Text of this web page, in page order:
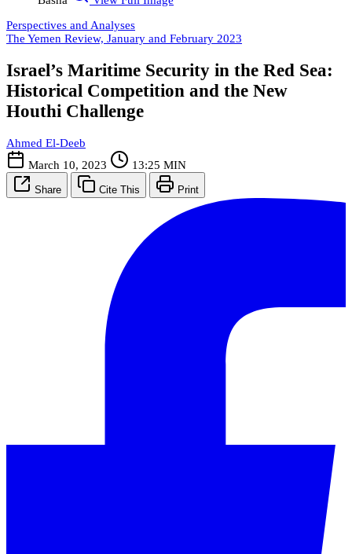
Perspectives and Analyses
The Yemen Review, January and February 2023
Israel’s Maritime Security in the Red Sea:
Historical Competition and the New
Houthi Challenge
Ahmed El-Deeb
March 10, 2023
13:25 MIN
Share Cite This Print